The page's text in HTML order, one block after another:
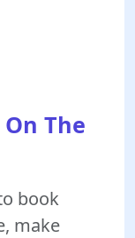
The
book
make